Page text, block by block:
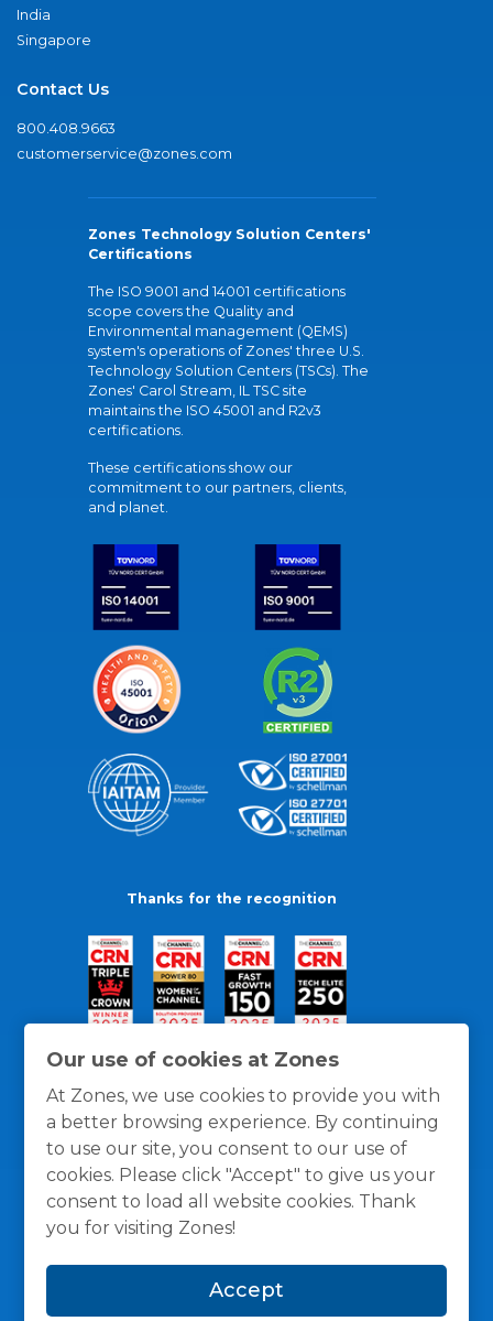
Our use of cookies at Zones
At Zones, we use cookies to provide you with
a better browsing experience. By continuing
to use our site, you consent to our use of
cookies. Please click "Accept" to give us your
consent to load all website cookies. Thank
you for visiting Zones!
Accept
India
Singapore
Contact Us
800.408.9663
customerservice@zones.com
Zones Technology Solution Centers'
Certifications
The ISO 9001 and 14001 certifications
scope covers the Quality and
Environmental management (QEMS)
system's operations of Zones' three U.S.
Technology Solution Centers (TSCs). The
Zones' Carol Stream, IL TSC site
maintains the ISO 45001 and R2v3
certifications.
These certifications show our
commitment to our partners, clients,
and planet.
Thanks for the recognition